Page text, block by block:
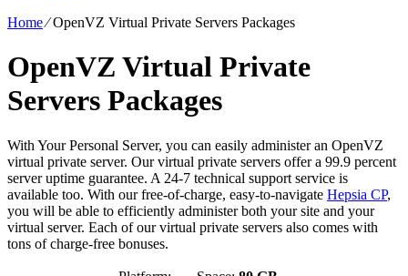
Home⁄OpenVZ Virtual Private Servers Packages
OpenVZ Virtual Private
Servers Packages
With Your Personal Server, you can easily administer an OpenVZ
virtual private server. Our virtual private servers offer a 99.9 percent
server uptime guarantee. A 24-7 technical support service is
available too. With our free-of-charge, easy-to-navigate Hepsia CP,
you will be able to efficiently administer both your site and your
virtual server. Each of our virtual private servers also comes with
tons of charge-free bonuses.